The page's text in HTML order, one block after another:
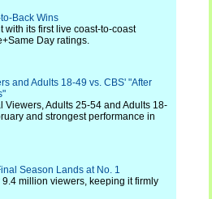
Back Wins
its first live coast-to-coast
Day ratings.
and Adults 18-49 vs. CBS' "After
Adults 25-54 and Adults 18-
and strongest performance in
Season Lands at No. 1
million viewers, keeping it firmly